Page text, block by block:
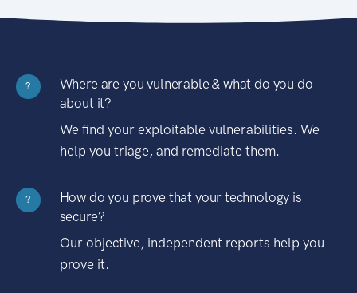
?
Where are you vulnerable & what do you do
about it?
We find your exploitable vulnerabilities. We
help you triage, and remediate them.
?
How do you prove that your technology is
secure?
Our objective, independent reports help you
prove it.